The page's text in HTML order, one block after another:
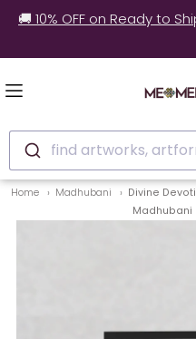
✅ Still unsure? See
find artworks,
Home Madhubani
Divine
Madhubani